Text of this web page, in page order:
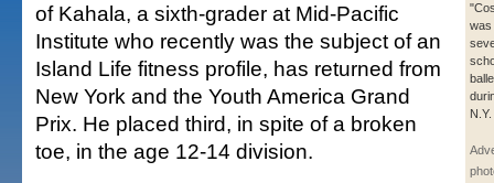
was
of Kahala, a sixth-grader at Mid-Pacific
Institute who recently was the subject of an
Island Life fitness profile, has returned from
New York and the Youth America Grand
Prix. He placed third, in spite of a broken
toe, in the age 12-14 division.